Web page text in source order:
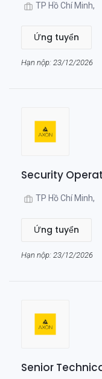
TP Hồ Chí Minh,
Ứng tuyển
Hạn nộp: 23/12/2026
Security
TP Hồ Chí Minh,
Ứng tuyển
Hạn nộp: 23/12/2026
Senior